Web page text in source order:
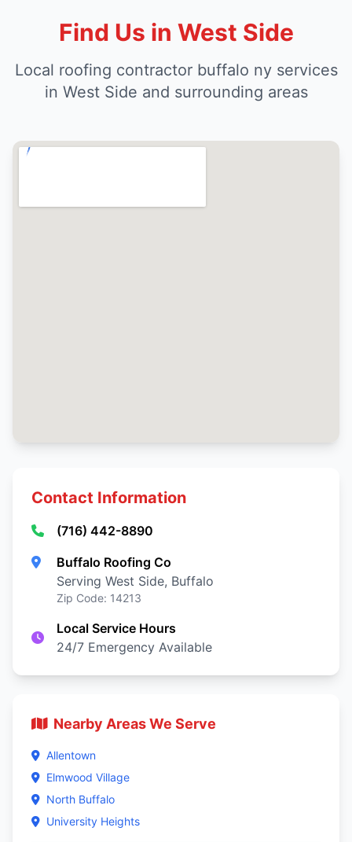
Find Us in West Side
Local roofing contractor buffalo ny services
in West Side and surrounding areas
Contact Information
(716) 442-8890
Buffalo Roofing Co
Serving West Side, Buffalo
Zip Code: 14213
Local Service Hours
24/7 Emergency Available
Nearby Areas We Serve
Allentown
Elmwood Village
North Buffalo
University Heights